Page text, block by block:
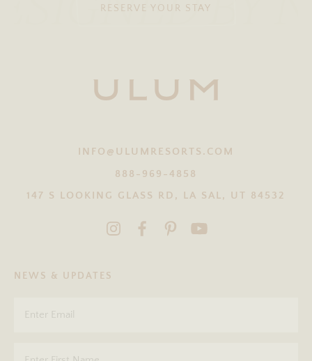
RESERVE YOUR STAY
INFO@ULUMRESORTS.COM
888-969-4858
147 S LOOKING GLASS RD, LA SAL, UT 84532
NEWS & UPDATES